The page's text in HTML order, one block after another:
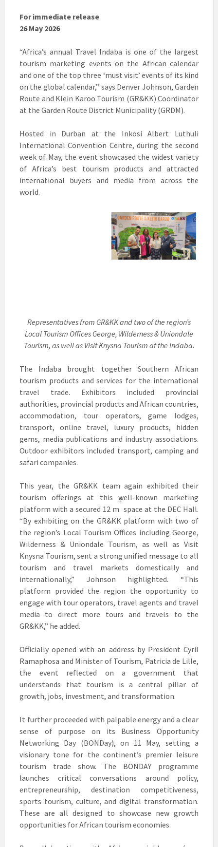
For immediate release
26 May 2026
“Africa’s annual Travel Indaba is one of the largest
tourism marketing events on the African calendar
and one of the top three ‘must visit’ events of its kind
on the global calendar,” says Denver Johnson, Garden
Route and Klein Karoo Tourism (GR&KK) Coordinator
at the Garden Route District Municipality (GRDM).
Hosted in Durban at the Inkosi Albert Luthuli
International Convention Centre, during the second
week of May, the event showcased the widest variety
of Africa’s best tourism products and attracted
international buyers and media from across the
world.
Representatives from GR&KK and two of the region’s
Local Tourism Offices George, Wilderness & Uniondale
Tourism, as well as Visit Knysna Tourism at the Indaba.
The Indaba brought together Southern African
tourism products and services for the international
travel trade. Exhibitors included provincial
authorities, provincial products and African countries,
accommodation, tour operators, game lodges,
transport, online travel, luxury products, hidden
gems, media publications and industry associations.
Outdoor exhibitors included transport, camping and
safari companies.
This year, the GR&KK team again exhibited their
tourism offerings at this well-known marketing
platform with a secured 12 m
2
space at the DEC Hall.
“By exhibiting on the GR&KK platform with two of
the region’s Local Tourism Offices including George,
Wilderness & Uniondale Tourism, as well as Visit
Knysna Tourism, sent a strong unified message to all
tourism and travel markets domestically and
internationally,” Johnson highlighted. “This
platform provided the region the opportunity to
engage with tour operators, travel agents and travel
media to direct more tours and travels to the
GR&KK,” he added.
Officially opened with an address by President Cyril
Ramaphosa and Minister of Tourism, Patricia de Lille,
the event reflected on a government that
understands that tourism is a central pillar of
growth, jobs, investment, and transformation.
It further proceeded with palpable energy and a clear
sense of purpose on its Business Opportunity
Networking Day (BONDay), on 11 May, setting a
visionary tone for the continent’s premier leisure
tourism trade show. The BONDAY programme
launches critical conversations around policy,
entrepreneurship, destination competitiveness,
sports tourism, culture, and digital transformation.
These are all designed to showcase new growth
opportunities for African tourism economies.